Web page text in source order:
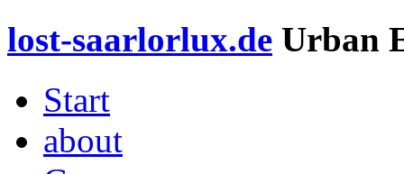
lost-saarlorlux.de Urban
Start
about